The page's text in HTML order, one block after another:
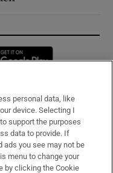
in new window
personal data, like
device. Selecting I
support the purposes
data to provide. If
ads you see may not be
menu to change your
by clicking the Cookie